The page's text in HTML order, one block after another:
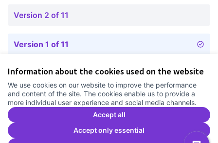
Information about the cookies used on the website
We use cookies on our website to improve the performance
and content of the site. The cookies enable us to provide a
more individual user experience and social media channels.
Accept all
Accept only essential
Version 2 of 11
Version 1 of 11
Cookie settings
Comunitat Canòdrom at Facebook
(External link)
Comunitat Canòdrom at Instagram
(External link)
Comunitat Canòdrom at YouTube
(External link)
English
Triar la llenguaElegir el idiomaChoose language